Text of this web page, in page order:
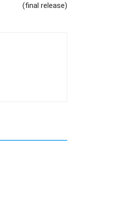
(final release)